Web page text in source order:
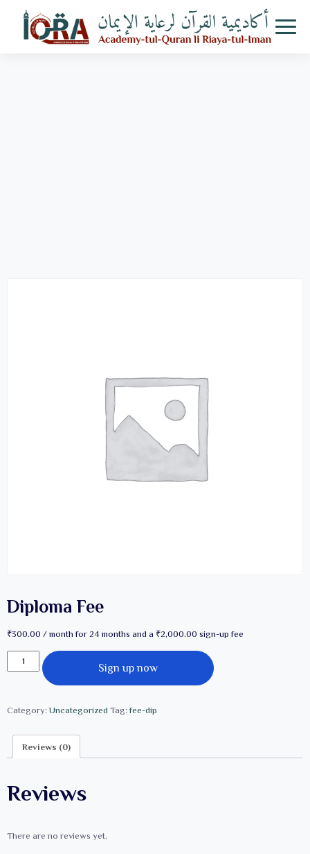
Diploma Fee
₹300.00 / month for 24 months and a ₹2,000.00 sign-up fee
Diploma
Fee
Sign up now
Category: Uncategorized Tag: fee-dip
Reviews (0)
Reviews
There are no reviews yet.